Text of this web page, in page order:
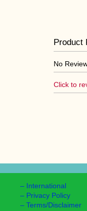
Product
No
Click to
– International
– Privacy Policy
–Terms/Disclaimer